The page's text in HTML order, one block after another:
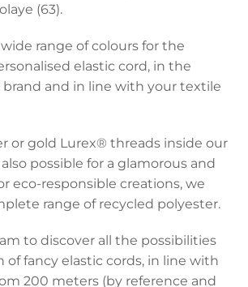
(63).
range of colours for the
elastic cord, in the
brand and in line with your textile
or gold Lurex® threads inside our
possible for a glamorous and
eco-responsible creations, we
range of recycled polyester.
to discover all the possibilities
of fancy elastic cords, in line with
200 meters (by reference and